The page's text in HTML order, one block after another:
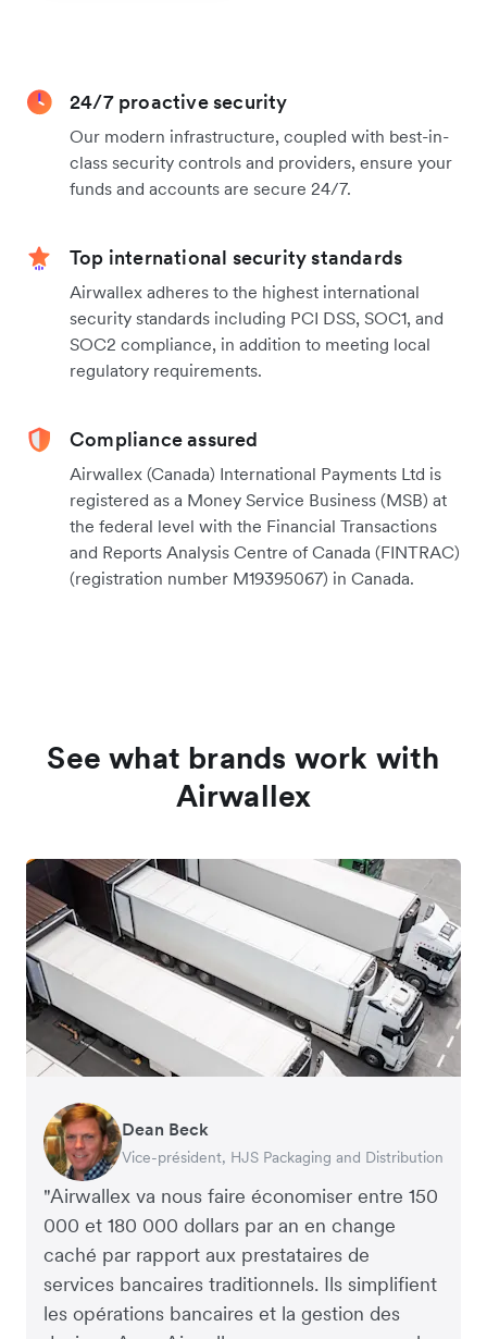
24/7 proactive security
Our modern infrastructure, coupled with best-in-
class security controls and providers, ensure your
funds and accounts are secure 24/7.
Top international security standards
Airwallex adheres to the highest international
security standards including PCI DSS, SOC1, and
SOC2 compliance, in addition to meeting local
regulatory requirements.
Compliance assured
Airwallex (Canada) International Payments Ltd is
registered as a Money Service Business (MSB) at
the federal level with the Financial Transactions
and Reports Analysis Centre of Canada (FINTRAC)
(registration number M19395067) in Canada.
See what brands work with
Airwallex
"Airwallex va nous faire économiser entre 150
000 et 180 000 dollars par an en change
caché par rapport aux prestataires de
services bancaires traditionnels. Ils simplifient
les opérations bancaires et la gestion des
Dean Beck
Vice-président, HJS Packaging and Distribution
Hari Polavarapu
PDG, Taxila Stone
Murray Kester
PDG, Cosmetics Now – eCommerce
Gauri Nanda
PDG, Clocky